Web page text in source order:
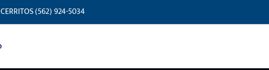
CERRITOS(562) 924-5034